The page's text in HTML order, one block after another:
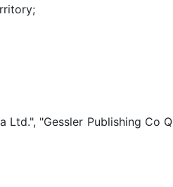
Ltd.", "Gessler Publishing Co Q